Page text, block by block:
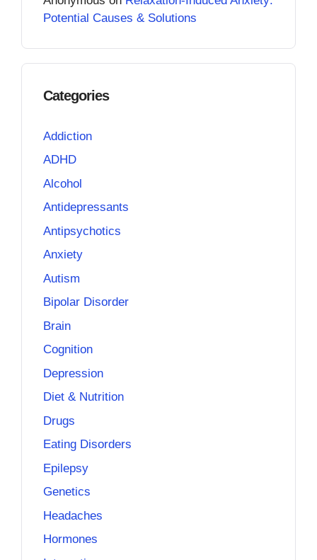
Potential Causes & Solutions
Categories
Addiction
ADHD
Alcohol
Antidepressants
Antipsychotics
Anxiety
Autism
Bipolar Disorder
Brain
Cognition
Depression
Diet & Nutrition
Drugs
Eating Disorders
Epilepsy
Genetics
Headaches
Hormones